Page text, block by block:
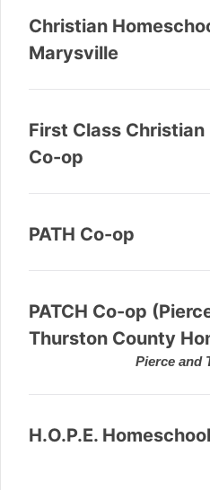
Christian
Marysville
First Class Christian
Co-op
PATH Co-op
PATCH Co-op
Thurston County
Pierce and
H.O.P.E.